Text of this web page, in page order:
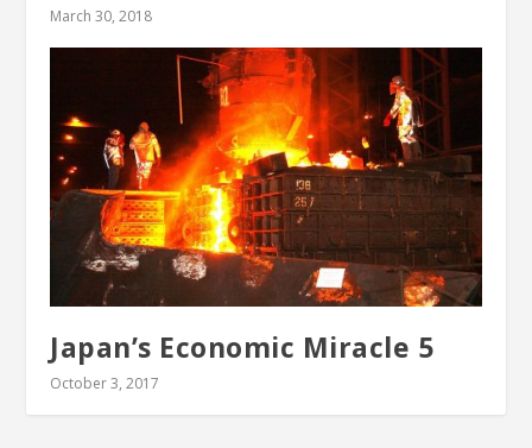
March 30, 2018
Japan’s Economic Miracle 5
October 3, 2017